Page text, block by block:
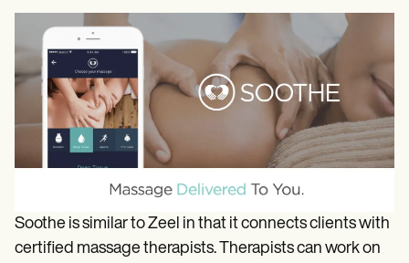
Soothe is similar to Zeel in that it connects clients with
certified massage therapists. Therapists can work on